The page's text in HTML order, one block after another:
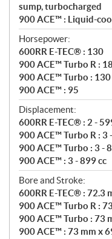
sump, turbocharged
900 ACE™ : Liquid-
Horsepower:
600RR E-TEC® : 130
900 ACE™ Turbo R :
900 ACE™ Turbo : 130
900 ACE™ : 95
Displacement:
600RR E-TEC® : 2 -
900 ACE™ Turbo R : 3
900 ACE™ Turbo : 3 -
900 ACE™ : 3 - 899 cc
Bore and Stroke:
600RR E-TEC® : 72.3
900 ACE™ Turbo R :
900 ACE™ Turbo : 73
900 ACE™ : 73 mm x